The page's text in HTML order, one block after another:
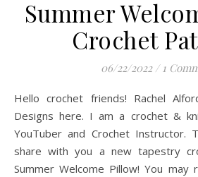
Summer
Crochet
06/22/2022 / 1
Hello crochet friends! Rachel Alford from Cozy Nooks
Designs here. I am a crochet &
YouTuber and Crochet Instructor.
share with you a new tapestry
Summer Welcome Pillow! You may